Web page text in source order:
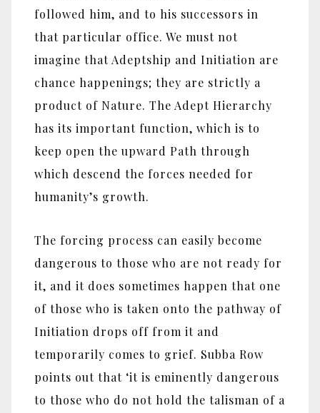
followed him, and to his successors in
that particular office. We must not
imagine that Adeptship and Initiation are
chance happenings; they are strictly a
product of Nature. The Adept Hierarchy
has its important function, which is to
keep open the upward Path through
which descend the forces needed for
humanity’s growth.
The forcing process can easily become
dangerous to those who are not ready for
it, and it does sometimes happen that one
of those who is taken onto the pathway of
Initiation drops off from it and
temporarily comes to grief. Subba Row
points out that ‘it is eminently dangerous
to those who do not hold the talisman of a